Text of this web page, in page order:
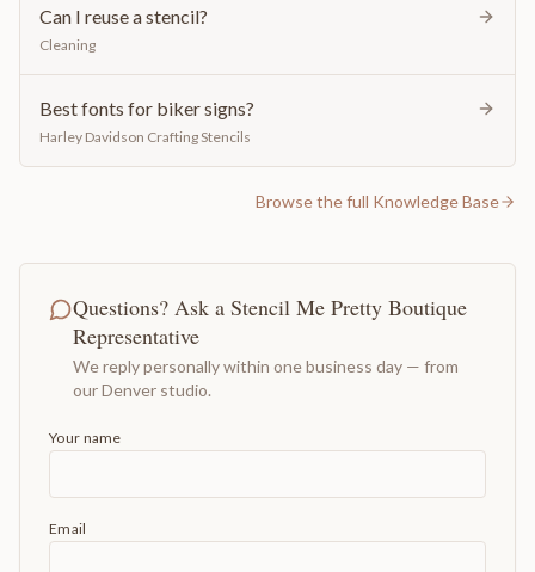
Can I reuse a stencil?
Cleaning
Best fonts for biker signs?
Harley Davidson Crafting Stencils
Browse the full Knowledge Base
Questions? Ask a Stencil Me Pretty Boutique
Representative
We reply personally within one business day — from
our Denver studio.
Your name
Email